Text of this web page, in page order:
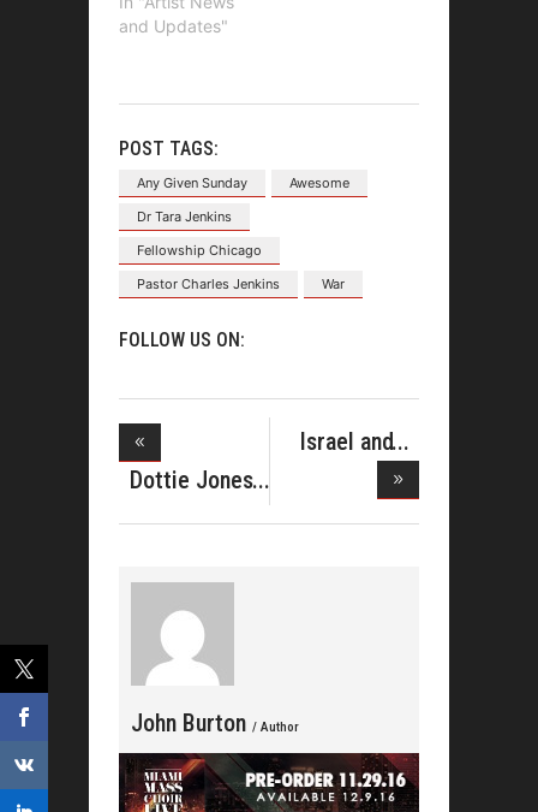
and Updates"
POST TAGS:
Any Given Sunday
Awesome
Dr Tara Jenkins
Fellowship Chicago
Pastor Charles Jenkins
War
FOLLOW US ON:
Dottie Jones
& A
Israel and
John Burton / Author